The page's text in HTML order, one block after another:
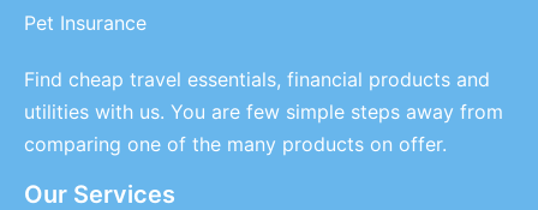
Pet Insurance
Find cheap travel essentials, financial products and
utilities with us. You are few simple steps away from
comparing one of the many products on offer.
Our Services